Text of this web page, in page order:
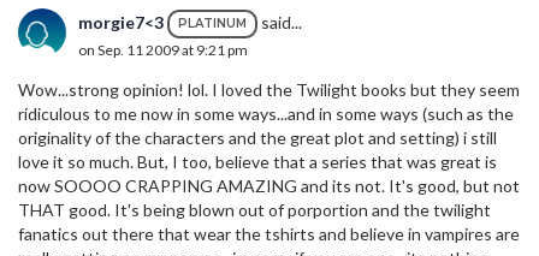
morgie7<3 PLATINUM said...
on Sep. 11 2009 at 9:21 pm
Wow...strong opinion! lol. I loved the Twilight books but they seem
ridiculous to me now in some ways...and in some ways (such as the
originality of the characters and the great plot and setting) i still
love it so much. But, I too, believe that a series that was great is
now SOOOO CRAPPING AMAZING and its not. It's good, but not
THAT good. It's being blown out of porportion and the twilight
fanatics out there that wear the tshirts and believe in vampires are